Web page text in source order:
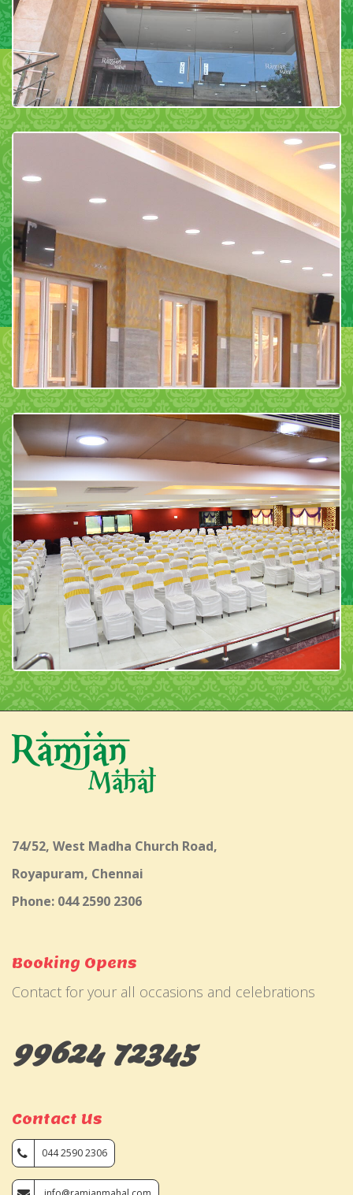
74/52, West Madha Church Road,
Royapuram, Chennai
Phone: 044 2590 2306
Booking Opens
Contact for your all occasions and celebrations
99624 72345
Contact Us
044 2590 2306